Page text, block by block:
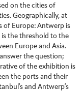
on the cities of
Geographically, at
of Europe: Antwerp is
the threshold to the
Europe and Asia.
the question;
of the exhibition is
the ports and their
and Antwerp’s